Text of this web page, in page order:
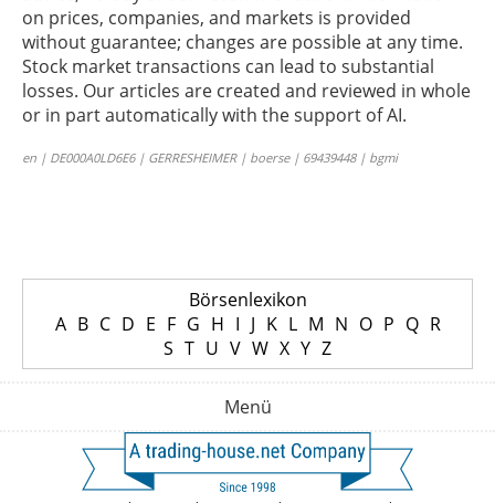
on prices, companies, and markets is provided
without guarantee; changes are possible at any time.
Stock market transactions can lead to substantial
losses. Our articles are created and reviewed in whole
or in part automatically with the support of AI.
en | DE000A0LD6E6 | GERRESHEIMER | boerse | 69439448 | bgmi
Börsenlexikon
A B C D E F G H I J K L M N O P Q R
S T U V W X Y Z
Menü